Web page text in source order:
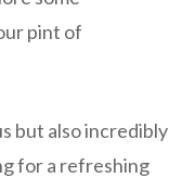
pint of
but also incredibly
for a refreshing